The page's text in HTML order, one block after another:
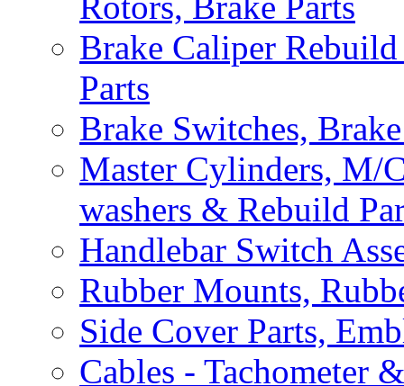
Brake Caliper
Parts
Brake Switches,
Master Cylinders, M/
washers & Rebuild
Handlebar Switch
Rubber Mounts,
Side Cover Parts,
Cables - Tachometer